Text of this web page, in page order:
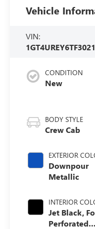
Vehicle
VIN:
CONDITION
New
BODY STYLE
Crew Cab
EXTERIOR
Downpour
Metallic
INTERIOR
Jet Black,
Perforated